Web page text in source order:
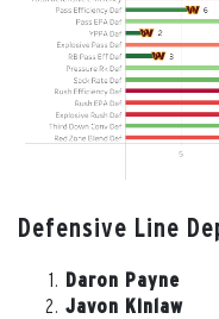
Defensive Line
Daron Payne
Javon Kinlaw